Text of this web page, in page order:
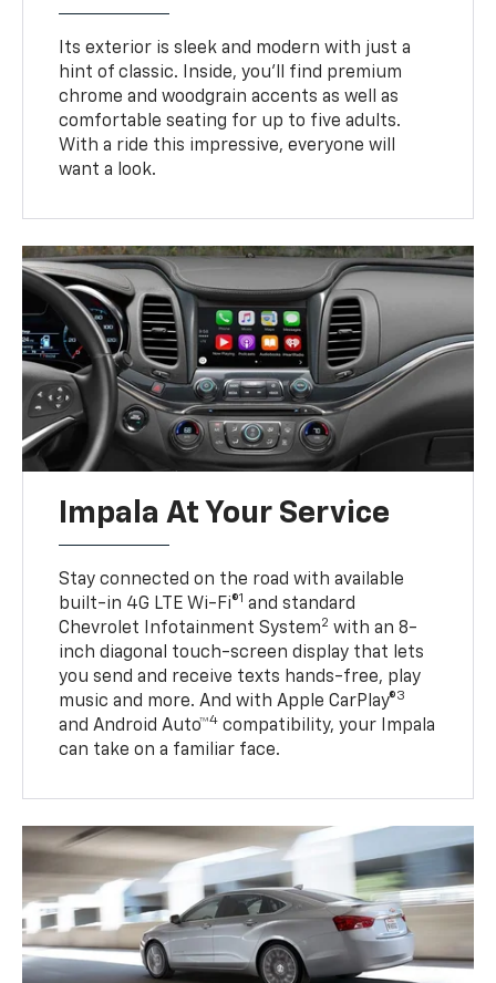
Its exterior is sleek and modern with just a
hint of classic. Inside, you’ll find premium
chrome and woodgrain accents as well as
comfortable seating for up to five adults.
With a ride this impressive, everyone will
want a look.
Impala At Your Service
Stay connected on the road with available
built-in 4G LTE Wi-Fi®1 and standard
Chevrolet Infotainment System2 with an 8-
inch diagonal touch-screen display that lets
you send and receive texts hands-free, play
music and more. And with Apple CarPlay®3
and Android Auto™4 compatibility, your Impala
can take on a familiar face.